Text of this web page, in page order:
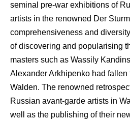
seminal pre-war exhibitions of
artists in the renowned Der
comprehensiveness and
of discovering and popularising
masters such as Wassily
Alexander Arkhipenko had fallen
Walden. The renowned
Russian avant-garde artists in
well as the publishing of their